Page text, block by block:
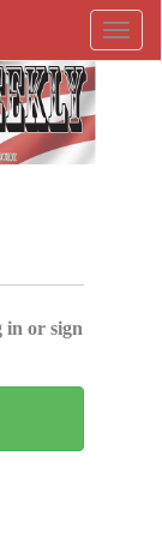
in or sign